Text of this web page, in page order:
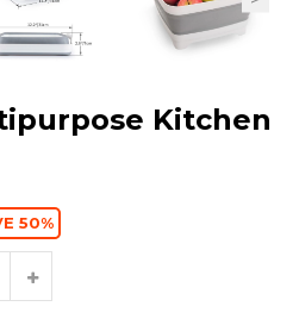
Kitchen
50%